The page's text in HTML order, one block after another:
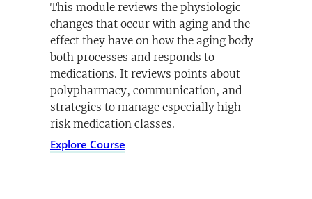
This module reviews the physiologic
changes that occur with aging and the
effect they have on how the aging body
both processes and responds to
medications. It reviews points about
polypharmacy, communication, and
strategies to manage especially high-
risk medication classes.
Explore Course